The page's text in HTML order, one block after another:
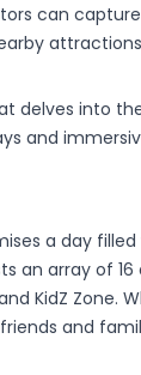
can
delves into
and
a day
an array of
KidZ Zone.
and